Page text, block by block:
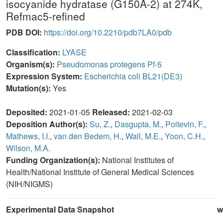
isocyanide hydratase (G150A-2) at 274K,
Refmac5-refined
PDB DOI: https://doi.org/10.2210/pdb7LA0/pdb
Classification: LYASE
Organism(s): Pseudomonas protegens Pf-5
Expression System: Escherichia coli BL21(DE3)
Mutation(s): Yes
Deposited: 2021-01-05 Released: 2021-02-03
Deposition Author(s): Su, Z., Dasgupta, M., Poitevin, F.,
Mathews, I.I., van den Bedem, H., Wall, M.E., Yoon, C.H.,
Wilson, M.A.
Funding Organization(s): National Institutes of
Health/National Institute of General Medical Sciences
(NIH/NIGMS)
Experimental Data Snapshot